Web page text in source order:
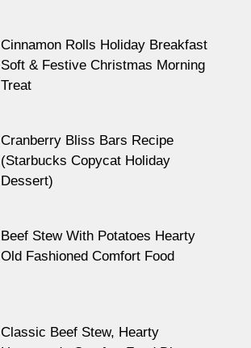
Cinnamon Rolls Holiday Breakfast
Soft & Festive Christmas Morning
Treat
Cranberry Bliss Bars Recipe
(Starbucks Copycat Holiday
Dessert)
Beef Stew With Potatoes Hearty
Old Fashioned Comfort Food
Classic Beef Stew, Hearty